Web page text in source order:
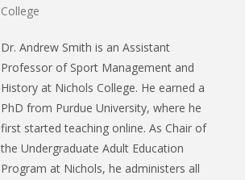
College
Dr. Andrew Smith is an Assistant
Professor of Sport Management and
History at Nichols College. He earned a
PhD from Purdue University, where he
first started teaching online. As Chair of
the Undergraduate Adult Education
Program at Nichols, he administers all